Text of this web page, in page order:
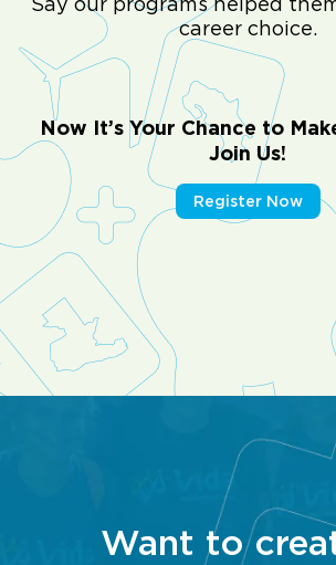
career choice.
Now It’s Your Chance to
Join Us!
Register Now
Want to